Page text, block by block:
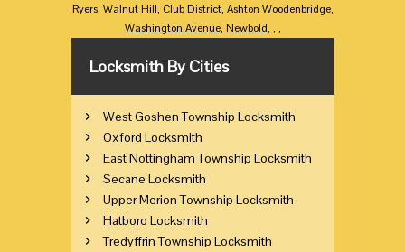
Ryers, Walnut Hill, Club District, Ashton Woodenbridge,
Washington Avenue, Newbold, , ,
Locksmith By Cities
West Goshen Township Locksmith
Oxford Locksmith
East Nottingham Township Locksmith
Secane Locksmith
Upper Merion Township Locksmith
Hatboro Locksmith
Tredyffrin Township Locksmith